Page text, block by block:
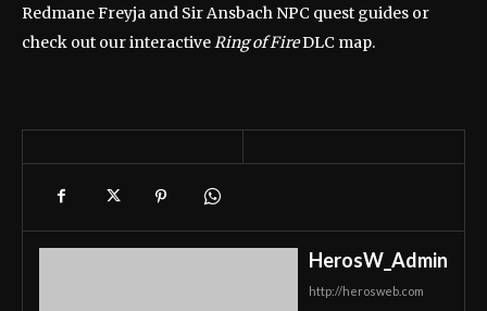
Redmane Freyja and Sir Ansbach NPC quest guides or
check out our interactiveRing of FireDLC map.
HerosW_Admin
http://herosweb.com